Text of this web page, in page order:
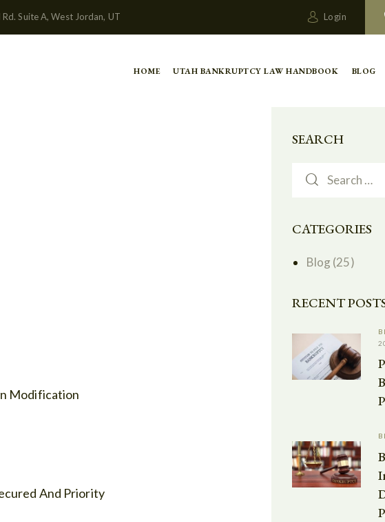
Suite A, West Jordan, UT Login
HOME UTAH BANKRUPTCY LAW HANDBOOK BLOG
Modification
And Priority
SEARCH
CATEGORIES
Blog (25)
RECENT